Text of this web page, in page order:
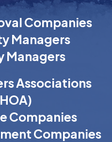
Companies
Managers
Managers
Associations
Companies
Companies